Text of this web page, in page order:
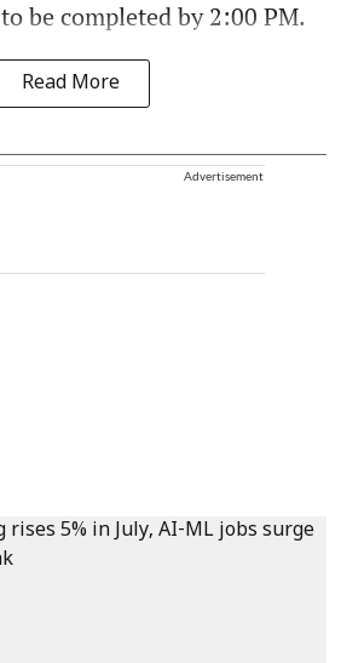
be completed by 2:00 PM.
Read More
Advertisement